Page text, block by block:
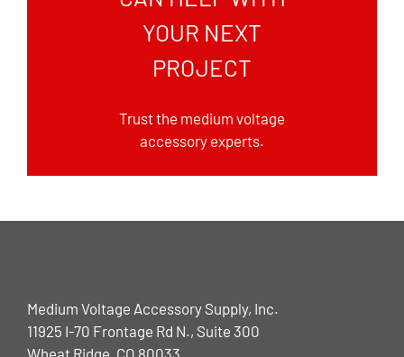
YOUR NEXT
PROJECT
Trust the medium voltage
accessory experts.
Medium Voltage Accessory Supply, Inc.
11925 I-70 Frontage Rd N., Suite 300
Wheat Ridge, CO 80033